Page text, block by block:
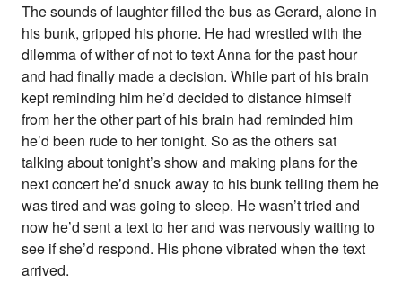
The sounds of laughter filled the bus as Gerard, alone in
his bunk, gripped his phone. He had wrestled with the
dilemma of wither of not to text Anna for the past hour
and had finally made a decision. While part of his brain
kept reminding him he’d decided to distance himself
from her the other part of his brain had reminded him
he’d been rude to her tonight. So as the others sat
talking about tonight’s show and making plans for the
next concert he’d snuck away to his bunk telling them he
was tired and was going to sleep. He wasn’t tried and
now he’d sent a text to her and was nervously waiting to
see if she’d respond. His phone vibrated when the text
arrived.